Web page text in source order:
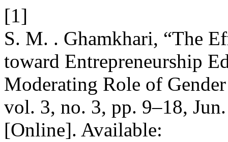
[1]
S. M. . Ghamkhari, “The
toward Entrepreneurship
Moderating Role of
vol. 3, no. 3, pp. 9–18,
[Online]. Available: